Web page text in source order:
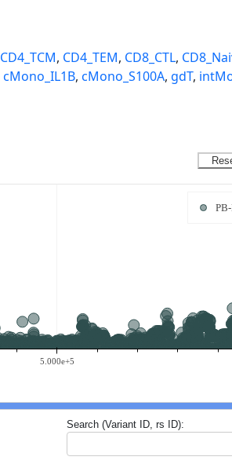
CD4_TCM, CD4_TEM, CD8_CTL,
cMono_IL1B, cMono_S100A, gdT,